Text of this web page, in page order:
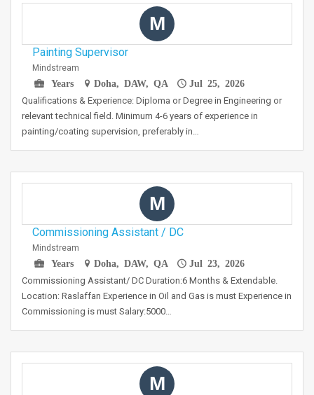
M
Painting Supervisor
Mindstream
Years
Doha, DAW, QA Jul 25, 2026
Qualifications & Experience: Diploma or Degree in Engineering or
relevant technical field. Minimum 4-6 years of experience in
painting/coating supervision, preferably in…
M
Commissioning Assistant / DC
Mindstream
Years
Doha, DAW, QA Jul 23, 2026
Commissioning Assistant/ DC Duration:6 Months & Extendable.
Location: Raslaffan Experience in Oil and Gas is must Experience in
Commissioning is must Salary:5000…
M